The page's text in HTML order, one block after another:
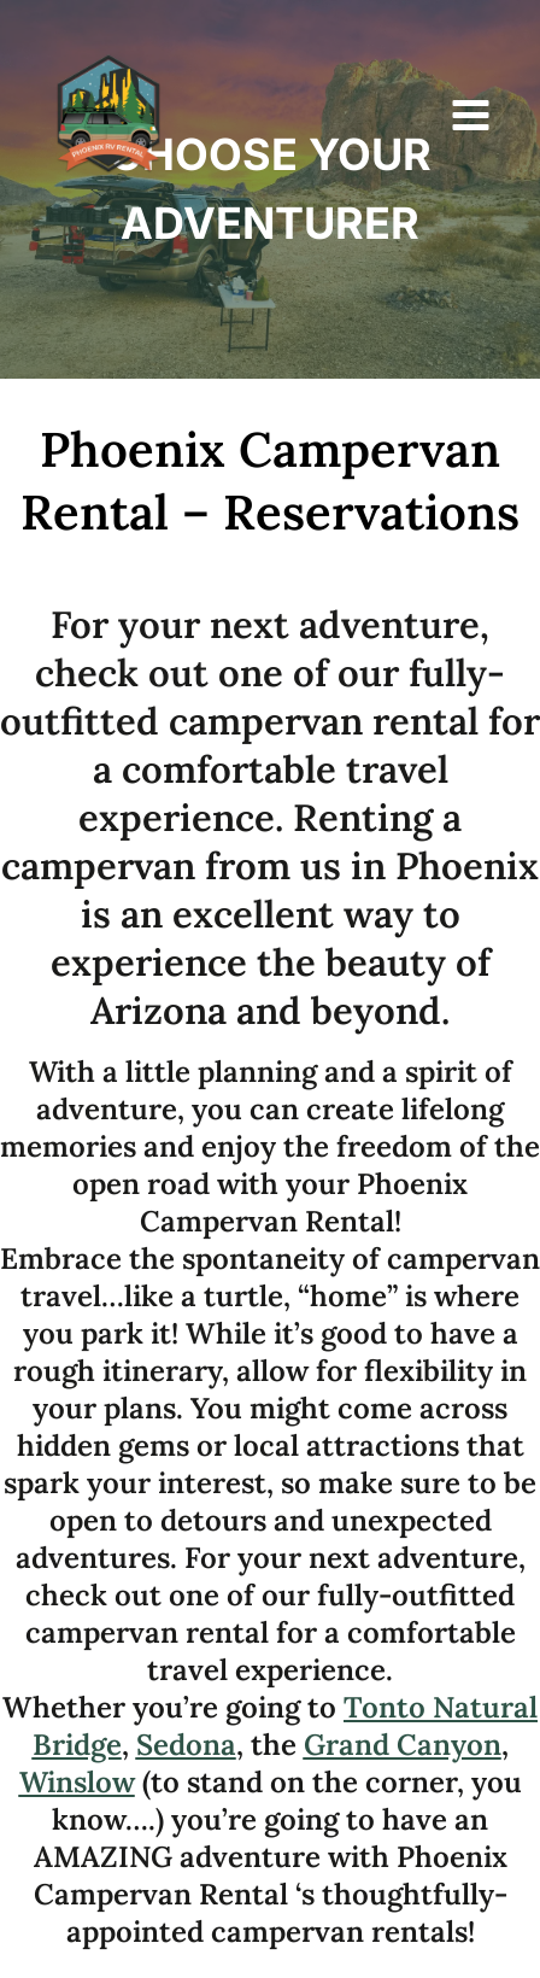
content
CHOOSE YOUR
ADVENTURER
Phoenix Campervan
Rental – Reservations
For your next adventure,
check out one of our fully-
outfitted campervan rental for
a comfortable travel
experience. Renting a
campervan from us in Phoenix
is an excellent way to
experience the beauty of
Arizona and beyond.
With a little planning and a spirit of
adventure, you can create lifelong
memories and enjoy the freedom of the
open road with your Phoenix
Campervan Rental!
Embrace the spontaneity of campervan
travel…like a turtle, “home” is where
you park it! While it’s good to have a
rough itinerary, allow for flexibility in
your plans. You might come across
hidden gems or local attractions that
spark your interest, so make sure to be
open to detours and unexpected
adventures. For your next adventure,
check out one of our fully-outfitted
campervan rental for a comfortable
travel experience.
Whether you’re going to Tonto Natural
Bridge, Sedona, the Grand Canyon,
Winslow(to stand on the corner, you
know….) you’re going to have an
AMAZING adventure with Phoenix
Campervan Rental ‘s thoughtfully-
appointed campervan rentals!